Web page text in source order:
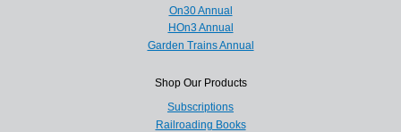
On30 Annual
HOn3 Annual
Garden Trains Annual
Shop Our Products
Subscriptions
Railroading Books